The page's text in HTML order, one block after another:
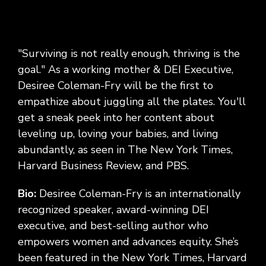
"Surviving is not really enough, thriving is the
goal." As a working mother & DEI Executive,
Desiree Coleman-Fry will be the first to
empathize about juggling all the plates. You'll
get a sneak peek into her content about
leveling up, loving your babies, and living
abundantly, as seen in The New York Times,
Harvard Business Review, and PBS.
Bio: Desiree Coleman-Fry is an internationally
recognized speaker, award-winning DEI
executive, and best-selling author who
empowers women and advances equity. She’s
been featured in the New York Times, Harvard